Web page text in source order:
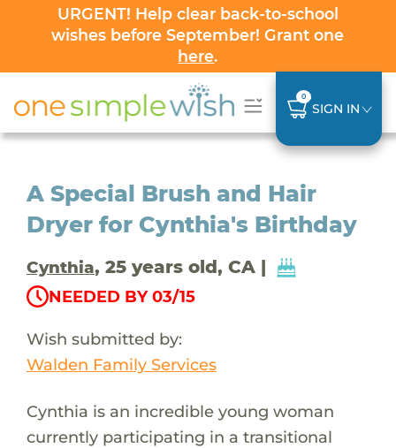
URGENT! Help clear back-to-school
wishes before September! Grant one
here.
0
SIGN IN
A Special Brush and Hair
Dryer for Cynthia's Birthday
Cynthia, 25 years old, CA |
NEEDED BY 03/15
Wish submitted by:
Walden Family Services
Cynthia is an incredible young woman
currently participating in a transitional